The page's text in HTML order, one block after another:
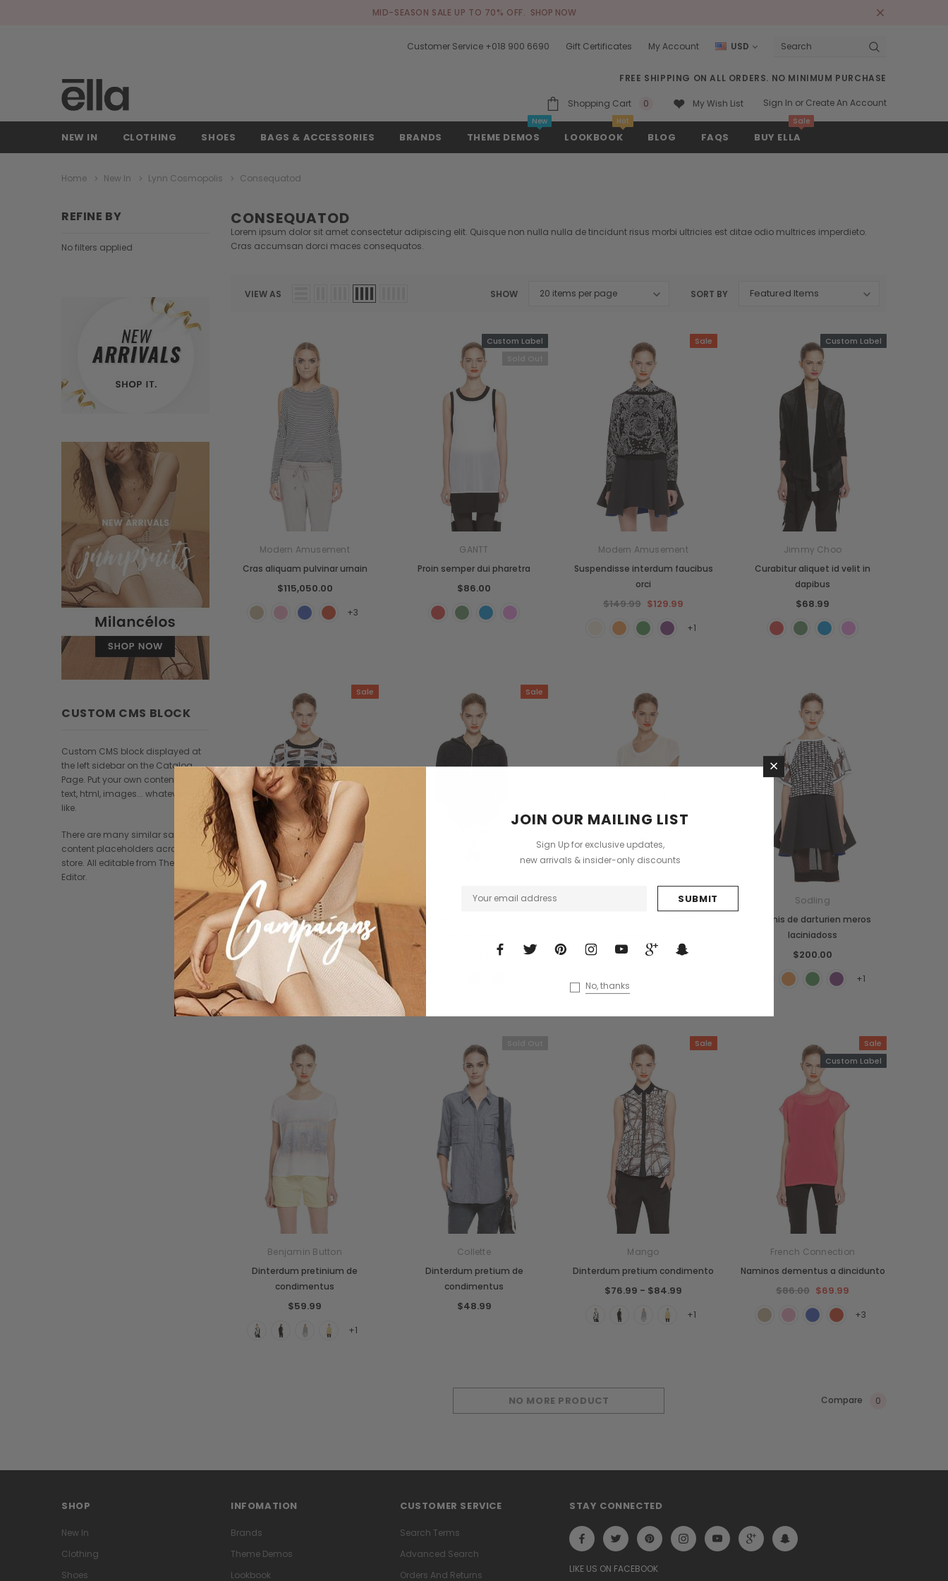
MID-SEASON SALE UP TO 70% OFF. SHOP NOW
Customer Service +018 900 6690 Gift Certificates My Account USD
Search
FREE SHIPPING ON ALL ORDERS. NO MINIMUM PURCHASE
Shopping Cart 0 My Wish List Sign In or Create An Account
NEW IN CLOTHING SHOES BAGS & ACCESSORIES BRANDS THEME DEMOS
New
LOOKBOOK
Hot
BLOG FAQS BUY ELLA
Sale
Home New In Lynn Cosmopolis Consequatod
REFINE BY
No filters applied
CUSTOM CMS BLOCK
Custom CMS block displayed at
the left sidebar on the Catalog
Page. Put your own content here:
text, html, images... whatever you
like.
There are many similar sample
content placeholders across the
store. All editable from Theme
Editor.
CONSEQUATOD
Lorem ipsum dolor sit amet consectetur adipiscing elit. Quisque non nulla nulla de tincidunt risus morbi ultricies est ditae odio multrices imperdieto.
Cras accumsan dorci maces consequatos.
VIEW AS SHOW SORT BY
Modern Amusement
Cras aliquam pulvinar urnain
$115,050.00
+3
Custom Label
GANTT
Proin semper dui pharetra
$86.00
Sale
Modern Amusement
Suspendisse interdum faucibus
orci
$149.99 $129.99
+1
Custom Label
Jimmy Choo
Curabitur aliquet id velit in
dapibus
$68.99
Sale
Paul Smith
Pellentesque convallis varius erat
$128.00 $98.00
Sale
GANTT
Loremous saliduar tran
$96.99 $78.99
Sodling
Magnis de darturien meros
laciniadoss
$200.00
+1
Benjamin Button
Dinterdum pretinium de
condimentus
$59.99
+1
Collette
Dinterdum pretium de
condimentus
$48.99
Sale
Mango
Dinterdum pretium condimento
$76.99 - $84.99
+1
Sale
Custom Label
French Connection
Naminos dementus a dincidunto
$86.00 $69.99
+3
NO MORE PRODUCT Compare 0
SHOP
New In
Clothing
Shoes
INFOMATION
Brands
Theme Demos
Lookbook
CUSTOMER SERVICE
Search Terms
Advanced Search
Orders And Returns
STAY CONNECTED
LIKE US ON FACEBOOK
×
JOIN OUR MAILING LIST
Sign Up for exclusive updates,
new arrivals & insider-only discounts
No, thanks